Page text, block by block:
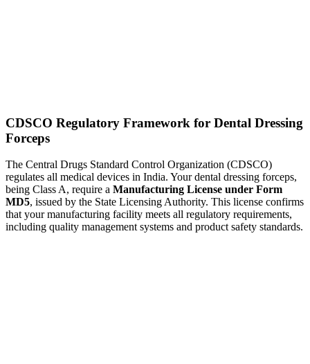
CDSCO Regulatory Framework for Dental Dressing
Forceps
The Central Drugs Standard Control Organization (CDSCO)
regulates all medical devices in India. Your dental dressing forceps,
being Class A, require a Manufacturing License under Form
MD5, issued by the State Licensing Authority. This license confirms
that your manufacturing facility meets all regulatory requirements,
including quality management systems and product safety standards.